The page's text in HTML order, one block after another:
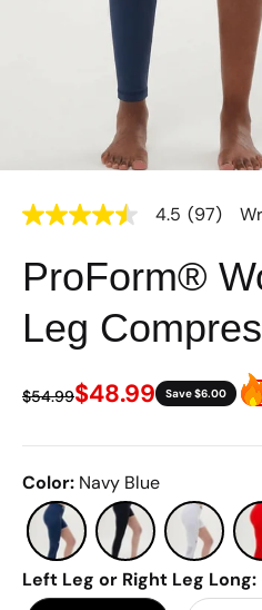
4.5
of
5
stars,
average
rating
value.
Reviews.
link.
4.5 (97)
ProForm®
Leg
$54.99$48.99 Save $6.00
Color: Navy Blue
Left Leg or Right Leg Long: